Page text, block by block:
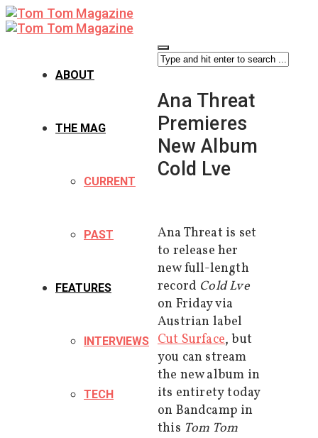
ABOUT
THE MAG
CURRENT
PAST
FEATURES
INTERVIEWS
TECH
Ana Threat
Premieres
New Album
Cold Lve
Ana Threat is set
to release her
new full-length
record Cold Lve
on Friday via
Austrian label
Cut Surface, but
you can stream
the new album in
its entirety today
on Bandcamp in
this Tom Tom